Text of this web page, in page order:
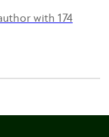
with 174